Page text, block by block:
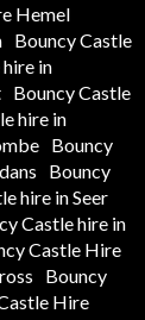
Hemel
Bouncy Castle
in
Bouncy Castle
hire in
Bouncy
Bouncy
hire in Seer
Castle hire in
Castle Hire
Bouncy
Hire